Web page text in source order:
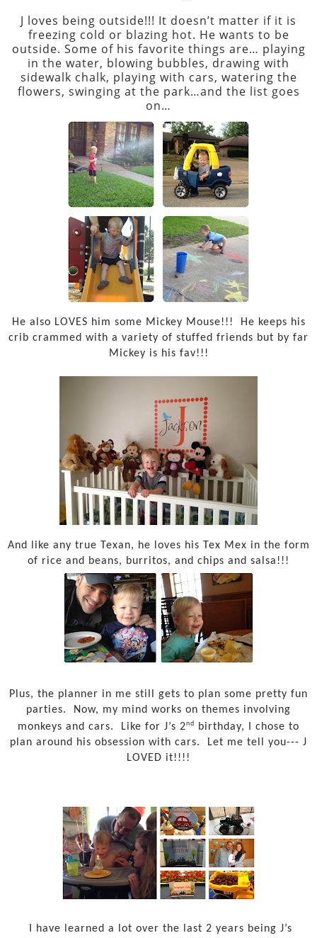
J loves being outside!!! It doesn’t matter if it is
freezing cold or blazing hot. He wants to be
outside. Some of his favorite things are… playing
in the water, blowing bubbles, drawing with
sidewalk chalk, playing with cars, watering the
flowers, swinging at the park…and the list goes
on…
He also LOVES him some Mickey Mouse!!!
He keeps his
crib crammed with a variety of stuffed friends but by far
Mickey is his fav!!!
And like any true Texan, he loves his Tex Mex in the form
of rice and beans, burritos, and chips and salsa!!!
Plus, the planner in me still gets to plan some pretty fun
parties.
Now, my mind works on themes involving
monkeys and cars.
Like for J’s 2nd
birthday, I chose to
plan around his obsession with cars.
Let me tell you--- J
LOVED it!!!!
I have learned a lot over the last 2 years being J’s